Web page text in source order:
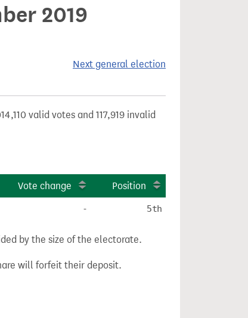
2019
Next general election
valid votes and 117,919 invalid
Vote change Position
- 5th
by the size of the electorate.
will forfeit their deposit.